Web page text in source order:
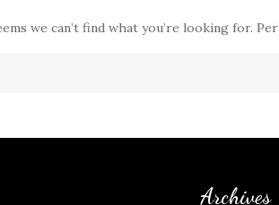
we can’t find what you’re looking for.
Archives